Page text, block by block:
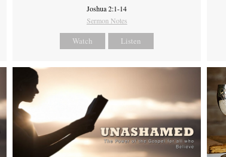
Joshua 2:1-14
Sermon Notes
Watch Listen